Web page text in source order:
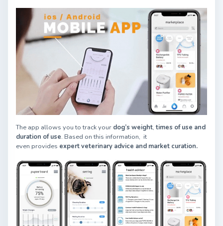
The app allows you to track your dog’s weight,times of use and
duration of use. Based on this information, it
even provides expert veterinary advice and market curation.